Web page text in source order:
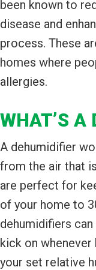
been known to
disease and
process. These
homes where
allergies.
WHAT’S A
A dehumidifier
from the air that
are perfect for
of your home to
dehumidifiers
kick on
your set relative